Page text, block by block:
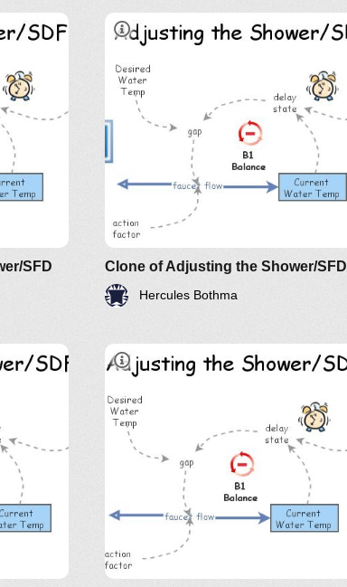
SFD
Understanding Relationship and
Their Implications: The Essence of
Clone of Adjusting the Shower/SFD
Hercules Bothma
Understanding Relationship and
Their Implications: The Essence of